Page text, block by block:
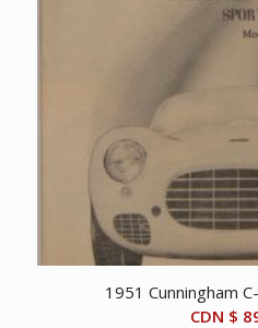
1951 Cunningham
CDN $